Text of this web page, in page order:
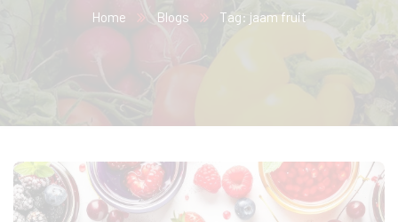
Home Blogs Tag: jaam fruit